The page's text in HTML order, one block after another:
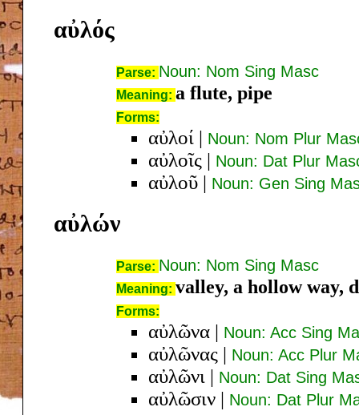
αὐλός
Parse: Noun: Nom Sing Masc
Meaning: a flute, pipe
Forms:
αὐλοί | Noun: Nom Plur
αὐλοῖς | Noun: Dat Plur
αὐλοῦ | Noun: Gen Sing
αὐλών
Parse: Noun: Nom Sing Masc
Meaning: valley, a hollow way,
Forms:
αὐλῶνα | Noun: Acc Sing
αὐλῶνας | Noun: Acc Plur
αὐλῶνι | Noun: Dat Sing
αὐλῶσιν | Noun: Dat Plur